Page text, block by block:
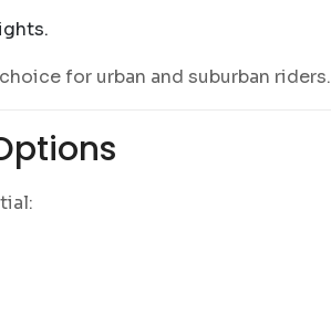
for urban and suburban riders.